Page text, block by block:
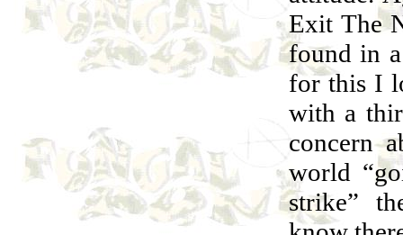
Exit The
found in
for this I
with a
concern
world
strike”